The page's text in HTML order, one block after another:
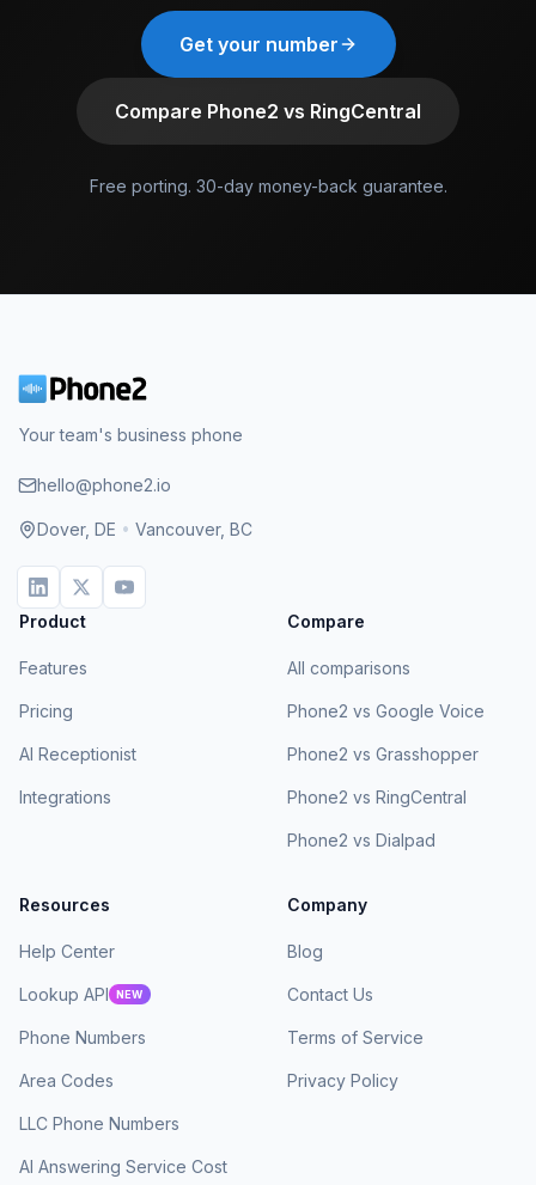
Get your number
Compare Phone2 vs RingCentral
Free porting. 30-day money-back guarantee.
Your team's business phone
hello@phone2.io
Dover, DE • Vancouver, BC
Product
Features
Pricing
AI Receptionist
Integrations
Compare
All comparisons
Phone2 vs Google Voice
Phone2 vs Grasshopper
Phone2 vs RingCentral
Phone2 vs Dialpad
Resources
Help Center
Lookup API NEW
Phone Numbers
Area Codes
LLC Phone Numbers
AI Answering Service Cost
Company
Blog
Contact Us
Terms of Service
Privacy Policy